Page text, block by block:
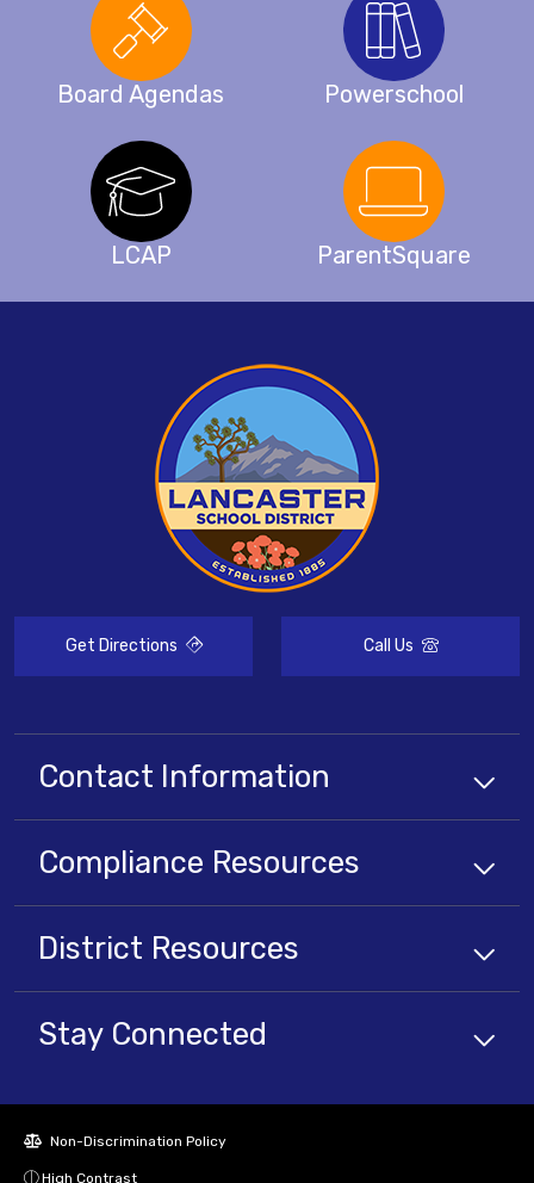
Board Agendas Powerschool
LCAP ParentSquare
Get Directions Call Us
Contact Information
Compliance Resources
District Resources
Stay Connected
Non-Discrimination Policy
High Contrast